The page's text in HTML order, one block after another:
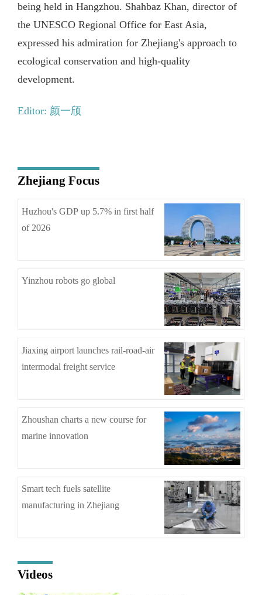
being held in Hangzhou. Shahbaz Khan, director of
the UNESCO Regional Office for East Asia,
expressed his admiration for Zhejiang's approach to
ecological conservation and high-quality
development.
Editor: 颜一颀
Zhejiang Focus
Huzhou's GDP up 5.7% in first half
of 2026
Yinzhou robots go global
Jiaxing airport launches rail-road-air
intermodal freight service
Zhoushan charts a new course for
marine innovation
Smart tech fuels satellite
manufacturing in Zhejiang
Videos